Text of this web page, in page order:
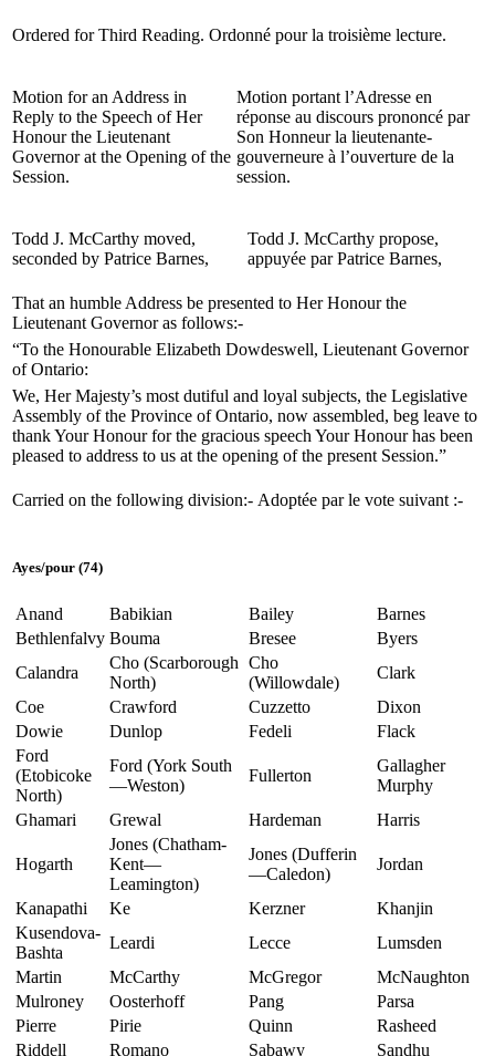
Ordered for Third Reading. Ordonné pour la troisième lecture.
Motion for an Address in
Reply to the Speech of Her
Honour the Lieutenant
Governor at the Opening of the
Session.
Motion portant l’Adresse en
réponse au discours prononcé par
Son Honneur la lieutenante-
gouverneure à l’ouverture de la
session.
Todd J. McCarthy moved,
seconded by Patrice Barnes,
Todd J. McCarthy propose,
appuyée par Patrice Barnes,
That an humble Address be presented to Her Honour the
Lieutenant Governor as follows:-
“To the Honourable Elizabeth Dowdeswell, Lieutenant Governor
of Ontario:
We, Her Majesty’s most dutiful and loyal subjects, the Legislative
Assembly of the Province of Ontario, now assembled, beg leave to
thank Your Honour for the gracious speech Your Honour has been
pleased to address to us at the opening of the present Session.”
Carried on the following division:- Adoptée par le vote suivant :-
Ayes/pour (74)
Anand Babikian Bailey
Barnes
Bethlenfalvy Bouma Bresee
Byers
Calandra
Cho (Scarborough
North)
Cho
(Willowdale)
Clark
Coe
Crawford Cuzzetto
Dixon
Dowie
Dunlop Fedeli
Flack
Ford
(Etobicoke
North)
Ford (York South
—Weston)
Fullerton
Gallagher
Murphy
Ghamari
Grewal Hardeman Harris
Hogarth
Jones (Chatham-
Kent—
Leamington)
Jones (Dufferin
—Caledon)
Jordan
Kanapathi Ke Kerzner
Khanjin
Kusendova-
Bashta
Leardi Lecce
Lumsden
Martin
McCarthy McGregor
McNaughton
Mulroney
Oosterhoff Pang
Parsa
Pierre
Pirie Quinn
Rasheed
Riddell
Romano Sabawy Sandhu